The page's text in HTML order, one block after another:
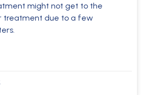
might not get to the
treatment due to a few